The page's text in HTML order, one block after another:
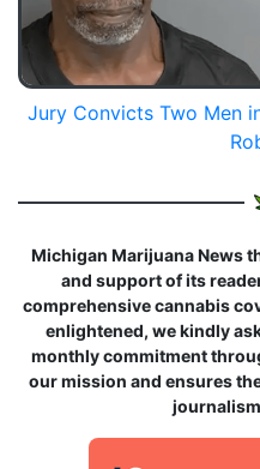
Jury Convicts Two Men
Michigan Marijuana News
and support of its
comprehensive cannabis
enlightened, we kindly
monthly commitment
our mission and ensures